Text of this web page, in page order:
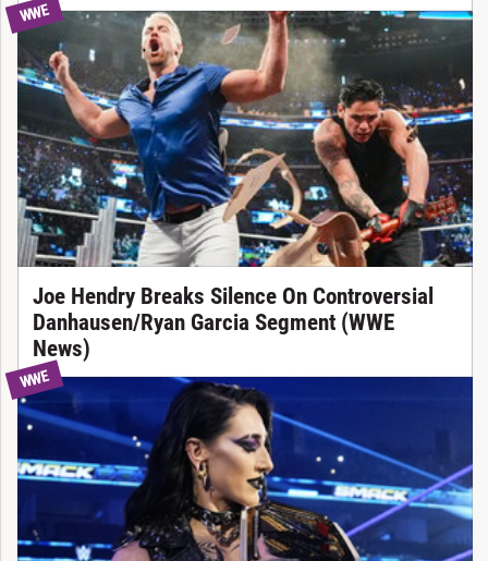
WWE
Joe Hendry Breaks Silence On Controversial
Danhausen/Ryan Garcia Segment (WWE
News)
WWE